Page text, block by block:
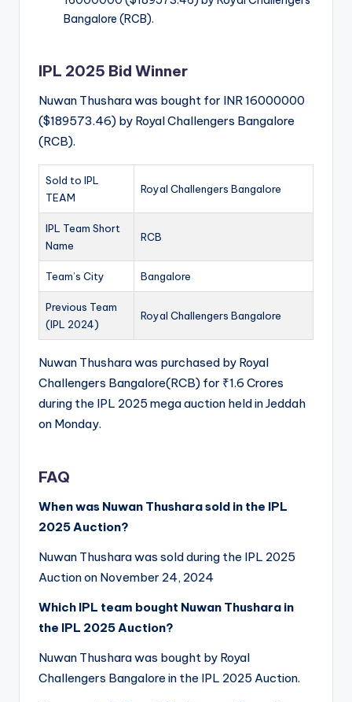
Bangalore (RCB).
IPL 2025 Bid Winner
Nuwan Thushara was bought for INR 16000000
($189573.46) by Royal Challengers Bangalore
(RCB).
Sold to IPL
TEAM
Royal Challengers Bangalore
IPL Team Short
Name
RCB
Team’s City Bangalore
Previous Team
(IPL 2024)
Royal Challengers Bangalore
Nuwan Thushara was purchased by Royal
Challengers Bangalore(RCB) for ₹1.6 Crores
during the IPL 2025 mega auction held in Jeddah
on Monday.
FAQ
When was Nuwan Thushara sold in the IPL
2025 Auction?
Nuwan Thushara was sold during the IPL 2025
Auction on November 24, 2024
Which IPL team bought Nuwan Thushara in
the IPL 2025 Auction?
Nuwan Thushara was bought by Royal
Challengers Bangalore in the IPL 2025 Auction.